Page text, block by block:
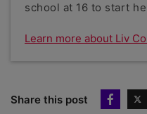
school at 16 to start
Learn more about Liv
Share this post